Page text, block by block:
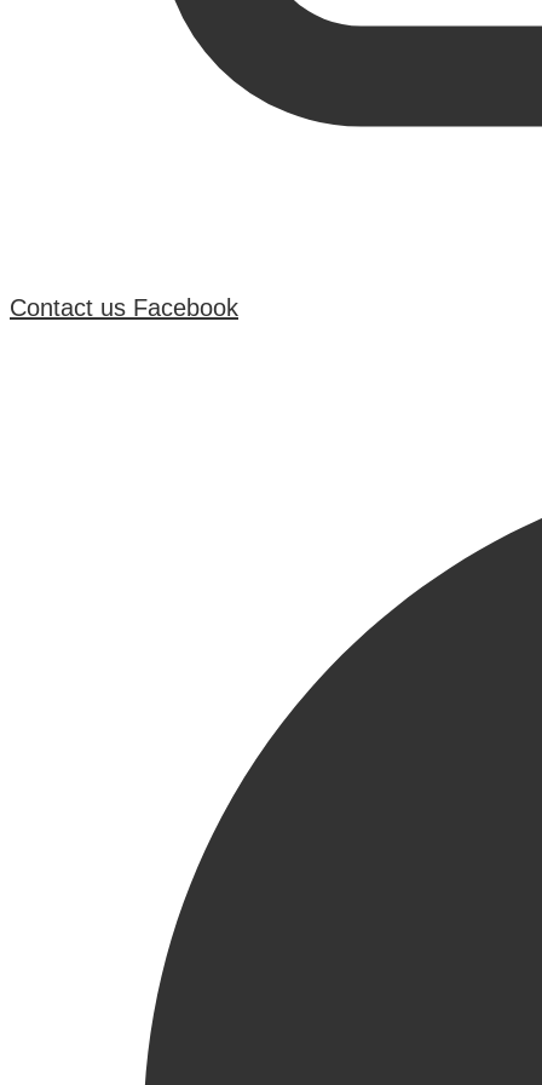
Contact us Facebook